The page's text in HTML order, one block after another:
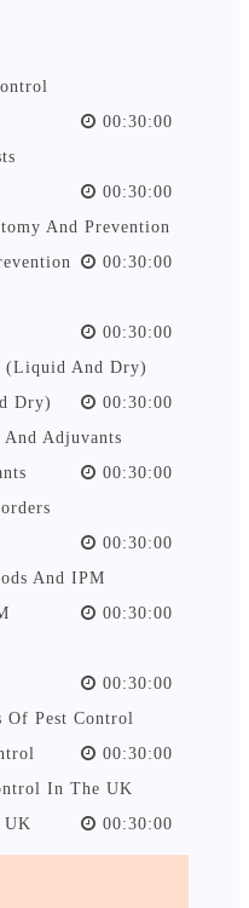
00:30:00
00:30:00
And Prevention
00:30:00
00:30:00
(Liquid And Dry)
Dry)
00:30:00
Adjuvants
00:30:00
00:30:00
And IPM
00:30:00
00:30:00
Of Pest Control
00:30:00
In The UK
UK
00:30:00